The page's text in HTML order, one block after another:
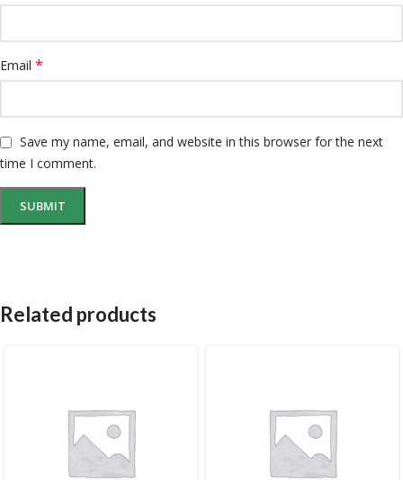
Email *
Save my name, email, and website in this browser for the next
time I comment.
Related products